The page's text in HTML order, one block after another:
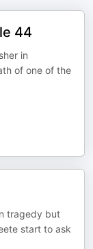
44
in
of one of the
tragedy but
start to ask